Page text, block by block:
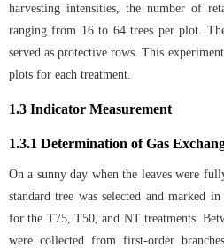
harvesting intensities, the number of
ranging from 16 to 64 trees per plot.
served as protective rows. This
plots for each treatment.
1.3 Indicator Measurement
1.3.1 Determination of Gas
On a sunny day when the leaves were
standard tree was selected and marked
for the T75, T50, and NT treatments.
were collected from first-order